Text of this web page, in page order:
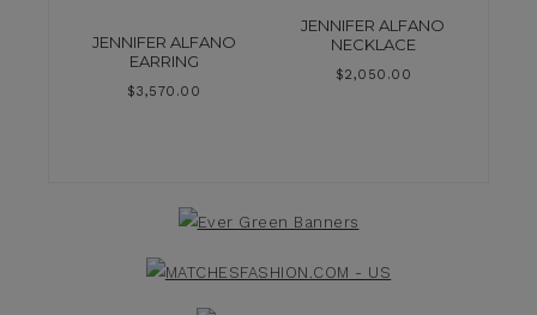
JENNIFER ALFANO
EARRING
$3,570.00
JENNIFER ALFANO
NECKLACE
$2,050.00